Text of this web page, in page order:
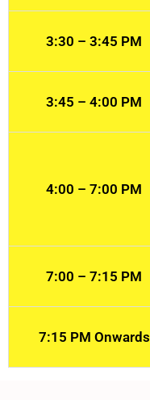
3:30 – 3:45 PM
3:45 – 4:00 PM
4:00 – 7:00 PM
7:00 – 7:15 PM
7:15 PM Onwards